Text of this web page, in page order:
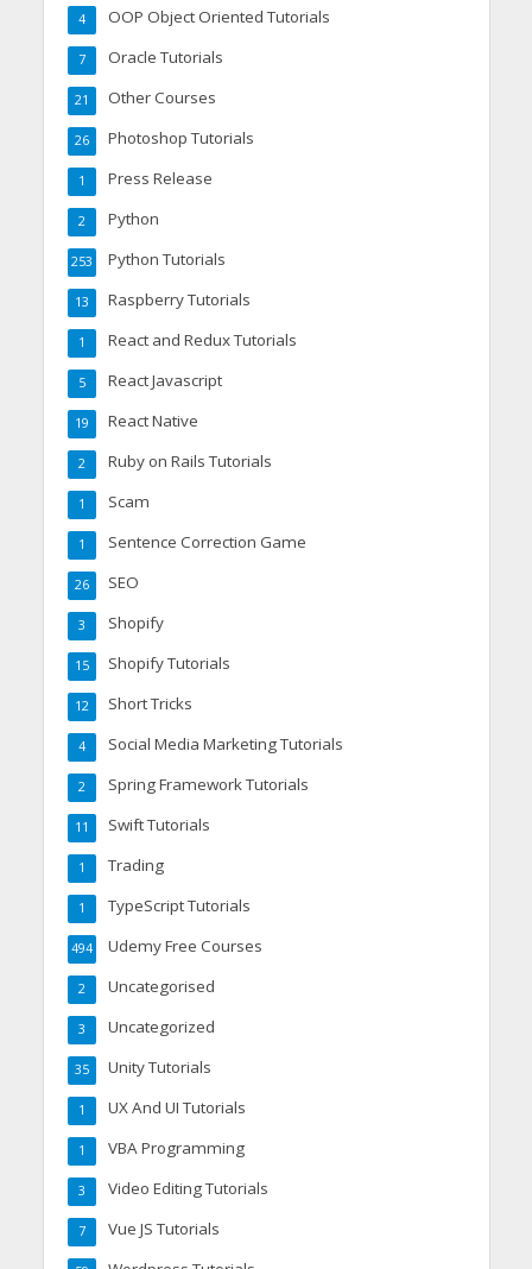
OOP Object Oriented Tutorials
4
Oracle Tutorials
7
Other Courses
21
Photoshop Tutorials
26
Press Release
1
Python
2
Python Tutorials
253
Raspberry Tutorials
13
React and Redux Tutorials
1
React Javascript
5
React Native
19
Ruby on Rails Tutorials
2
Scam
1
Sentence Correction Game
1
SEO
26
Shopify
3
Shopify Tutorials
15
Short Tricks
12
Social Media Marketing Tutorials
4
Spring Framework Tutorials
2
Swift Tutorials
11
Trading
1
TypeScript Tutorials
1
Udemy Free Courses
494
Uncategorised
2
Uncategorized
3
Unity Tutorials
35
UX And UI Tutorials
1
VBA Programming
1
Video Editing Tutorials
3
Vue JS Tutorials
7